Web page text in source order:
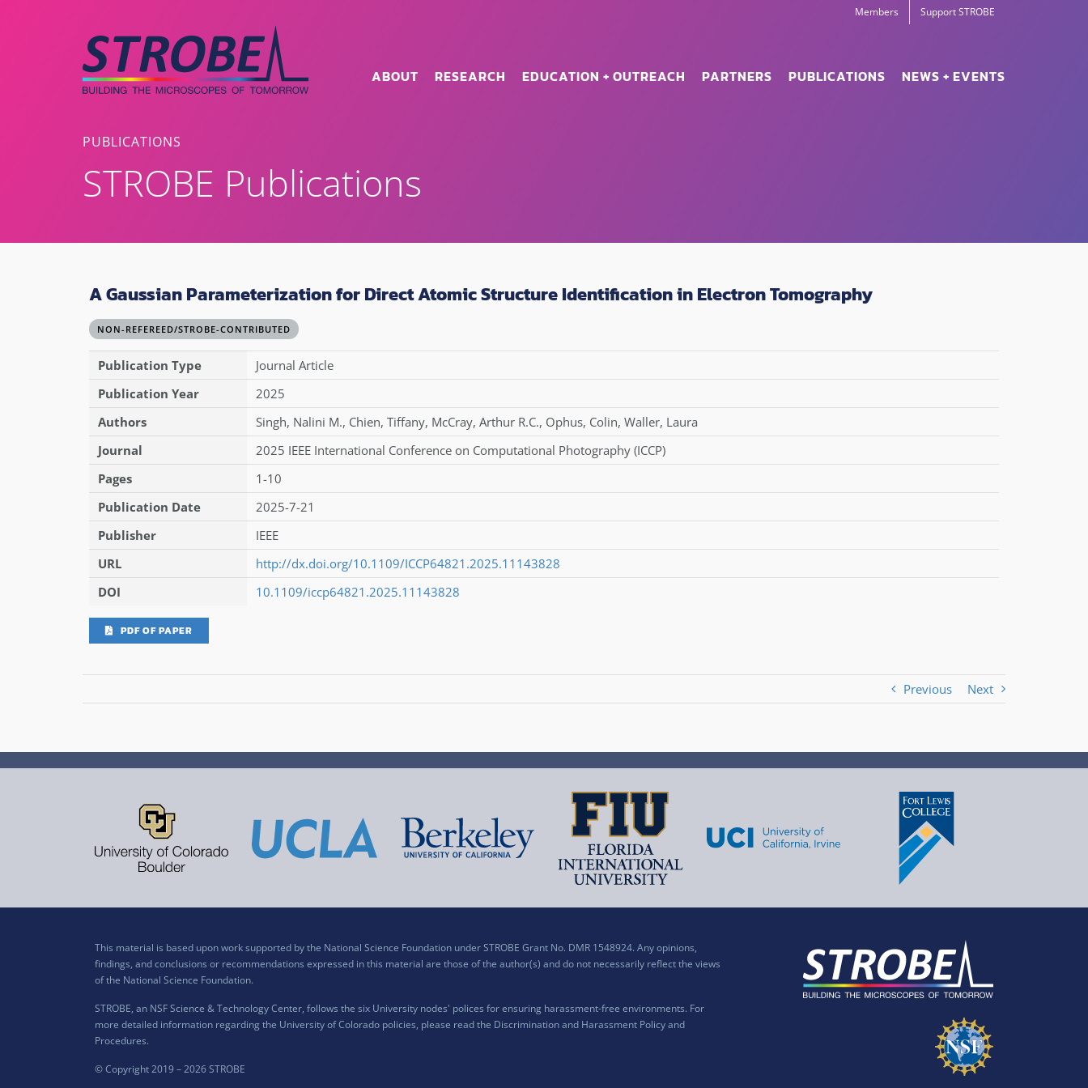
Members Support STROBE
ABOUT RESEARCH EDUCATION + OUTREACH PARTNERS PUBLICATIONS NEWS + EVENTS
PUBLICATIONS
STROBE Publications
A Gaussian Parameterization for Direct Atomic Structure Identification in Electron Tomography
NON-REFEREED/STROBE-CONTRIBUTED
Publication Type
Journal Article
Publication Year
2025
Authors
Singh, Nalini M., Chien, Tiffany, McCray, Arthur R.C., Ophus, Colin, Waller, Laura
Journal
2025 IEEE International Conference on Computational Photography (ICCP)
Pages
1-10
Publication Date
2025-7-21
Publisher
IEEE
URL
http://dx.doi.org/10.1109/ICCP64821.2025.11143828
DOI
10.1109/iccp64821.2025.11143828
PDF OF PAPER
Previous Next
This material is based upon work supported by the National Science Foundation under STROBE Grant No. DMR 1548924. Any opinions,
findings, and conclusions or recommendations expressed in this material are those of the author(s) and do not necessarily reflect the views
of the National Science Foundation.
STROBE, an NSF Science & Technology Center, follows the six University nodes' polices for ensuring harassment-free environments. For
more detailed information regarding the University of Colorado policies, please read the Discrimination and Harassment Policy and
Procedures.
© Copyright 2019 –2026 STROBE